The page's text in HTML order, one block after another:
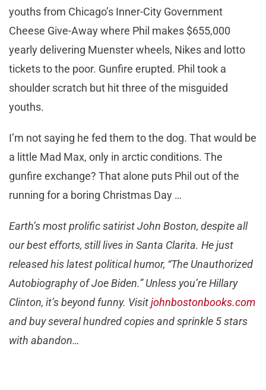
youths from Chicago’s Inner-City Government
Cheese Give-Away where Phil makes $655,000
yearly delivering Muenster wheels, Nikes and lotto
tickets to the poor. Gunfire erupted. Phil took a
shoulder scratch but hit three of the misguided
youths.
I’m not saying he fed them to the dog. That would be
a little Mad Max, only in arctic conditions. The
gunfire exchange? That alone puts Phil out of the
running for a boring Christmas Day …
Earth’s most prolific satirist John Boston, despite all
our best efforts, still lives in Santa Clarita. He just
released his latest political humor, “The Unauthorized
Autobiography of Joe Biden.” Unless you’re Hillary
Clinton, it’s beyond funny. Visitjohnbostonbooks.com
and buy several hundred copies and sprinkle 5 stars
with abandon…